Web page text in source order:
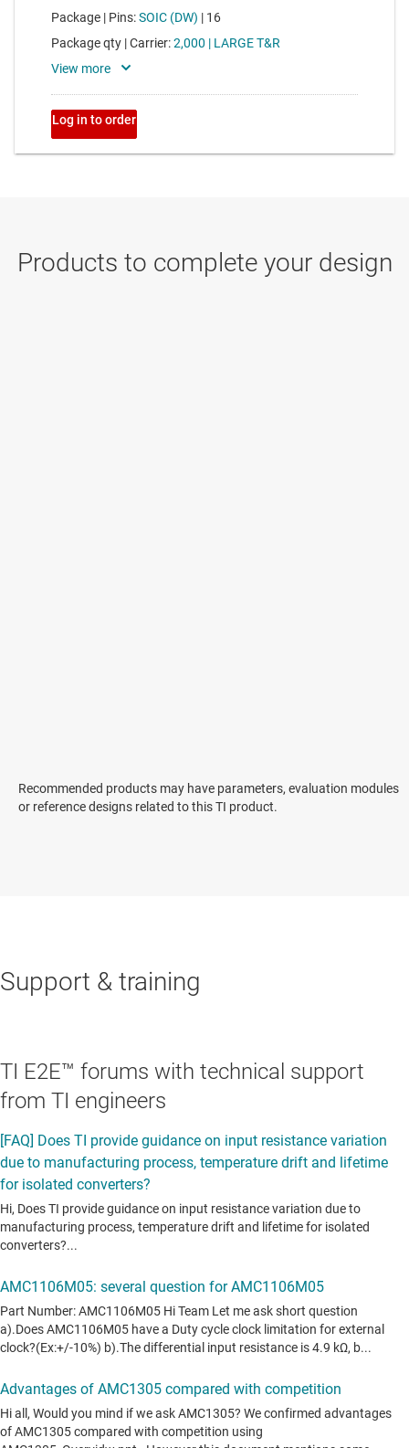
Recommended products may have parameters, evaluation modules
or reference designs related to this TI product.
Support & training
TI E2E™ forums with technical support
from TI engineers